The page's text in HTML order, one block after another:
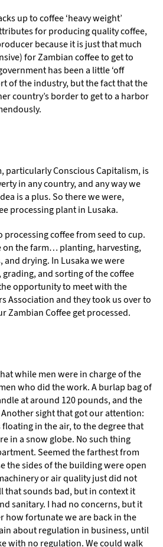
up to coffee ‘heavy weight’
for producing quality coffee,
because it is just that much
for Zambian coffee to get to
has been a little ‘off
of the industry, but the fact that the
country’s border to get to a harbor
particularly Conscious Capitalism, is
in any country, and any way we
is a plus. So there we were,
processing plant in Lusaka.
processing coffee from seed to cup.
on the farm… planting, harvesting,
and drying. In Lusaka we were
and sorting of the coffee
opportunity to meet with the
Association and they took us over to
Zambian Coffee get processed.
while men were in charge of the
who did the work. A burlap bag of
at around 120 pounds, and the
sight that got our attention:
in the air, to the degree that
in a snow globe. No such thing
Seemed the farthest from
the sides of the building were open
or air quality just did not
that sounds bad, but in context it
sanitary. I had no concerns, but it
how fortunate we are back in the
about regulation in business, until
with no regulation. We could walk